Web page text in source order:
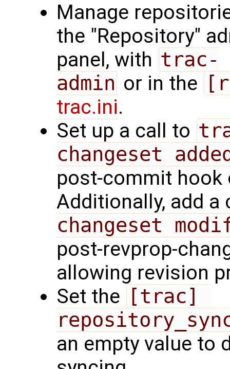
Manage
the "Repository"
panel, with trac-
admin or in the
trac.ini.
Set up a call to
changeset
post-commit hook
Additionally, add
changeset
post-revprop-
allowing revision
Set the
[trac]
an empty value to